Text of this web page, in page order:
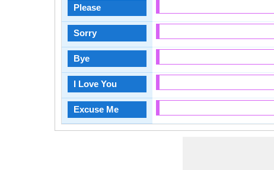
Please
Sorry
Bye
I Love You
Excuse Me